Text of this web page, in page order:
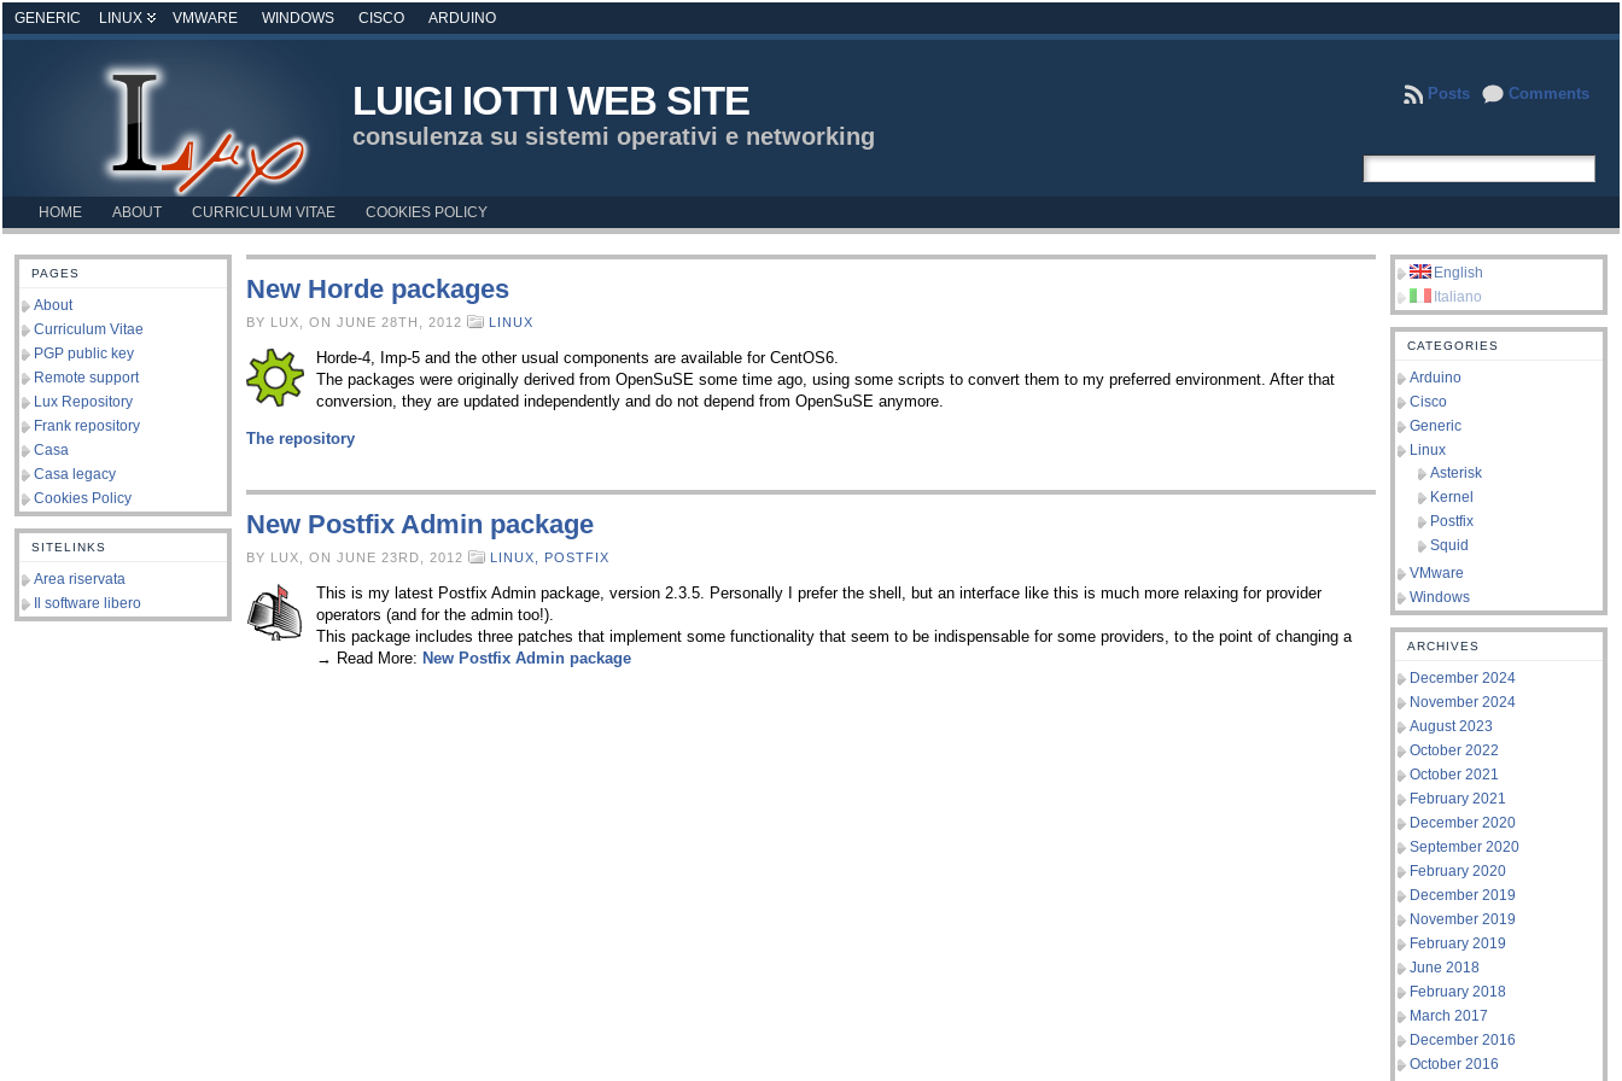
GENERIC LINUX VMWARE WINDOWS CISCO ARDUINO
LUIGI IOTTI WEB SITE
consulenza su sistemi operativi e networking
Comments
Posts
HOME ABOUT CURRICULUM VITAE COOKIES POLICY
PAGES
About
Curriculum Vitae
PGP public key
Remote support
Lux Repository
Frank repository
Casa
Casa legacy
Cookies Policy
SITELINKS
Area riservata
Il software libero
New Horde packages
BY LUX, ON JUNE 28TH, 2012 LINUX
Horde-4, Imp-5 and the other usual components are available for CentOS6.
The packages were originally derived from OpenSuSE some time ago, using some scripts to convert them to my preferred environment. After that
conversion, they are updated independently and do not depend from OpenSuSE anymore.
The repository
New Postfix Admin package
BY LUX, ON JUNE 23RD, 2012 LINUX, POSTFIX
This is my latest Postfix Admin package, version 2.3.5. Personally I prefer the shell, but an interface like this is much more relaxing for provider
operators (and for the admin too!).
This package includes three patches that implement some functionality that seem to be indispensable for some providers, to the point of changing a
→ Read More: New Postfix Admin package
English
Italiano
CATEGORIES
Arduino
Cisco
Generic
Linux
Asterisk
Kernel
Postfix
Squid
VMware
Windows
ARCHIVES
December 2024
November 2024
August 2023
October 2022
October 2021
February 2021
December 2020
September 2020
February 2020
December 2019
November 2019
February 2019
June 2018
February 2018
March 2017
December 2016
October 2016